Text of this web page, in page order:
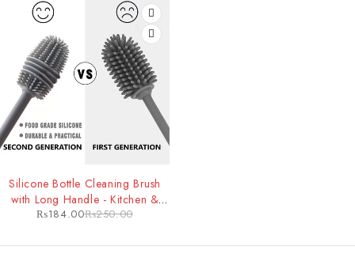
Silicone Bottle Cleaning Brush
with Long Handle - Kitchen &
Baby Feeder Cleaning Tool
₨250.00
₨184.00